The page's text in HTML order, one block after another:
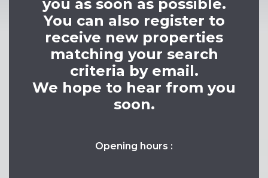
you as soon as possible.
You can also register to
receive new properties
matching your search
criteria by email.
We hope to hear from you
soon.
Opening hours :